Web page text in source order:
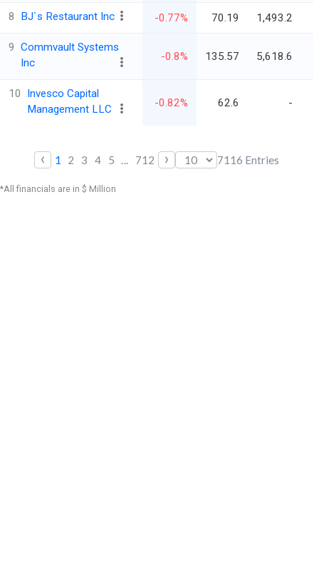
8 BJ`s Restaurant Inc -0.77% 70.19 1,493.2
9 Commvault Systems
Inc
-0.8% 135.57 5,618.6
10
Invesco Capital
Management LLC
-0.82% 62.6 -
‹ 1 2 3 4 5 ... 712 › 7116 Entries
*All financials are in $ Million